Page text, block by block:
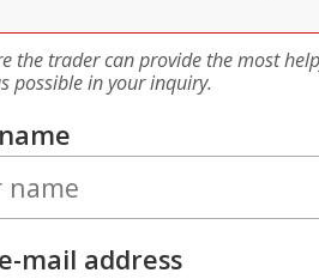
the trader can provide the most
possible in your inquiry.
mail address